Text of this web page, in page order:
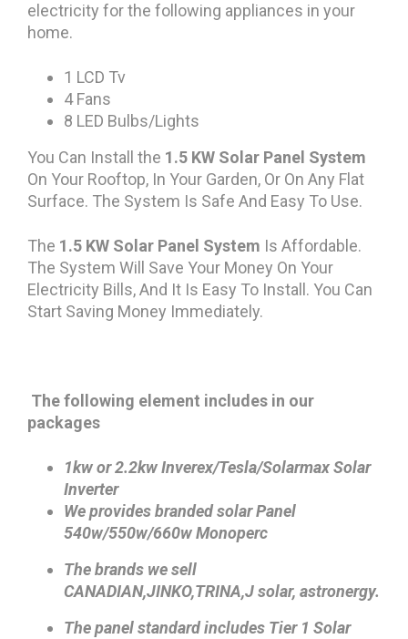
electricity for the following appliances in your
home.
1 LCD Tv
4 Fans
8 LED Bulbs/Lights
You Can Install the 1.5 KW Solar Panel System
On Your Rooftop, In Your Garden, Or On Any Flat
Surface. The System Is Safe And Easy To Use.
The 1.5 KW Solar Panel System Is Affordable.
The System Will Save Your Money On Your
Electricity Bills, And It Is Easy To Install. You Can
Start Saving Money Immediately.
The following element includes in our
packages
1kw or 2.2kw Inverex/Tesla/Solarmax Solar
Inverter
We provides branded solar Panel
540w/550w/660w Monoperc
The brands we sell
CANADIAN,JINKO,TRINA,J solar, astronergy.
The panel standard includes Tier 1 Solar